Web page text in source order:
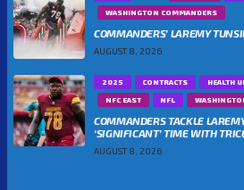
WASHINGTON COMMANDERS
COMMANDERS’ LAREMY
AUGUST 8, 2026
2025 CONTRACTS HEALTH
NFC EAST
NFL
COMMANDERS TACKLE
‘SIGNIFICANT’ TIME WITH
AUGUST 8, 2026